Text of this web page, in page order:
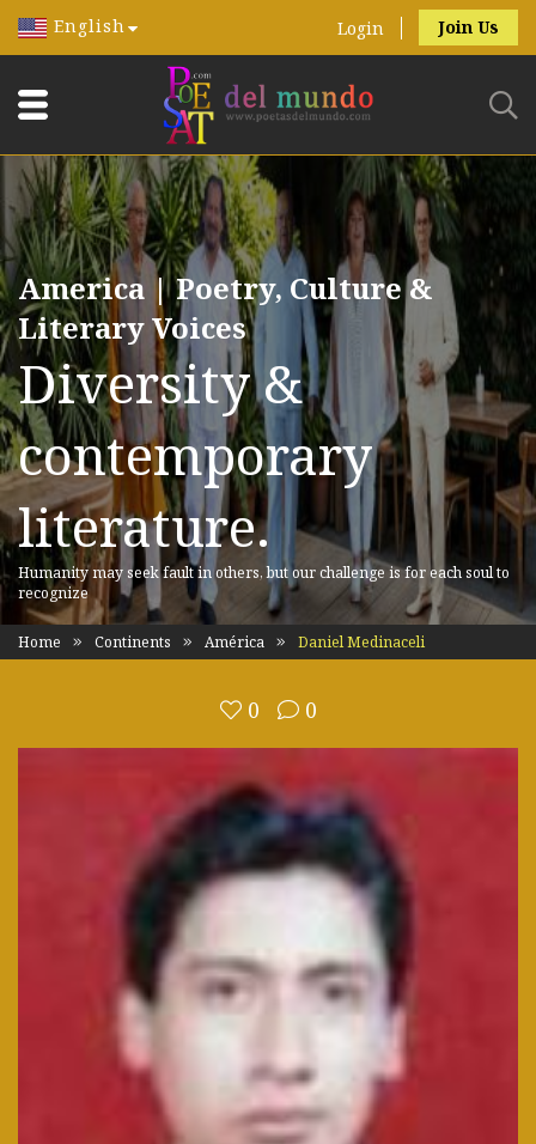
English Login Join Us
America | Poetry, Culture &
Literary Voices
Diversity &
contemporary
literature.
Humanity may seek fault in others, but our challenge is for each soul to
recognize
Home Continents América Daniel Medinaceli
0 0